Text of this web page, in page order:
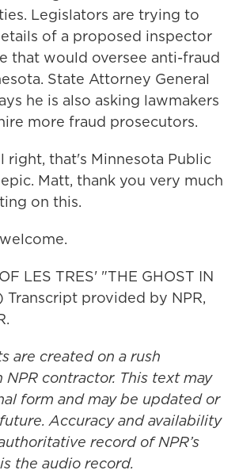
Legislators are trying to
of a proposed inspector
that would oversee anti-fraud
State Attorney General
he is also asking lawmakers
more fraud prosecutors.
right, that's Minnesota Public
Matt, thank you very much
on this.
LES TRES' "THE GHOST IN
Transcript provided by NPR,
are created on a rush
NPR contractor. This text may
form and may be updated or
Accuracy and availability
record of NPR’s
the audio record.